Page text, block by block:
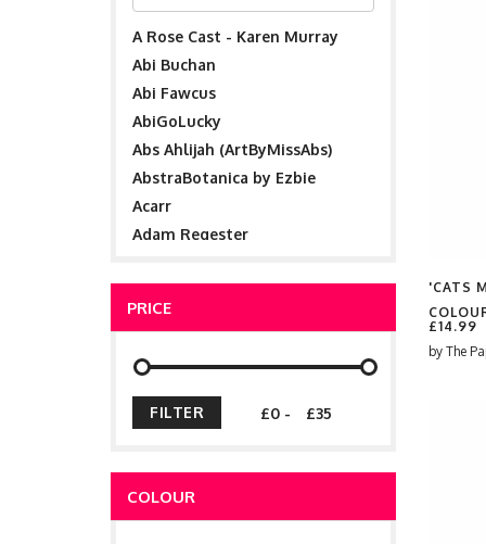
A Rose Cast - Karen Murray
Abi Buchan
Abi Fawcus
AbiGoLucky
Abs Ahlijah (ArtByMissAbs)
AbstraBotanica by Ezbie
Acarr
Adam Regester
Aimée Keenan
Aisling Crosland
AJ Illustration
Alanna01
Alessandro Aru
Alex Ashton
PRICE
-
COLOUR
'CATS
£14.99
by The